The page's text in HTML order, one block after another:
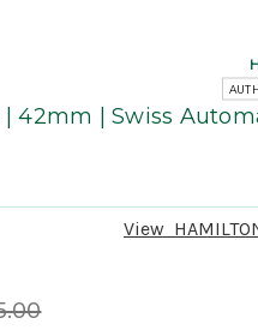
42mm | Swiss
View